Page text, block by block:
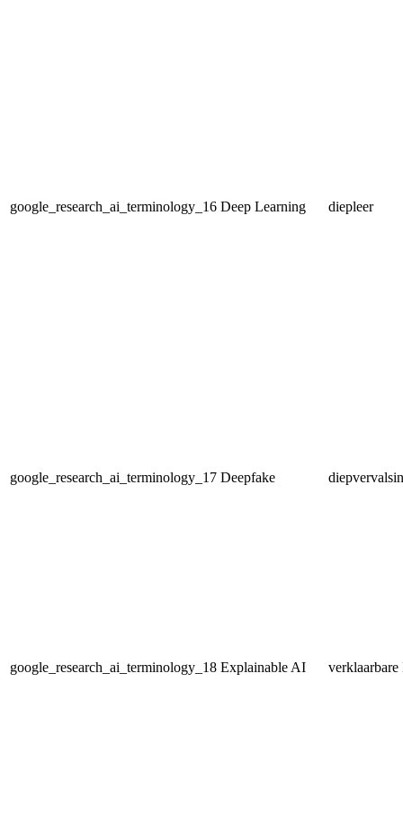
google_research_ai_terminology_16 Deep Learning diepleer
google_research_ai_terminology_17 Deepfake
google_research_ai_terminology_18 Explainable AI